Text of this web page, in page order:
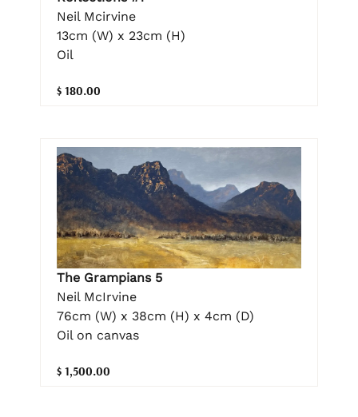
Neil Mcirvine
13cm (W) x 23cm (H)
Oil
$ 180.00
The Grampians 5
Neil McIrvine
76cm (W) x 38cm (H) x 4cm (D)
Oil on canvas
$ 1,500.00